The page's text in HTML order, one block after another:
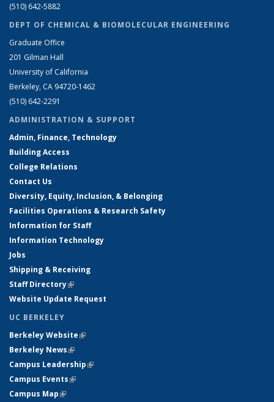
(510) 642-5882
DEPT OF CHEMICAL & BIOMOLECULAR ENGINEERING
Graduate Office
201 Gilman Hall
University of California
Berkeley, CA 94720-1462
(510) 642-2291
ADMINISTRATION & SUPPORT
Admin, Finance, Technology
Building Access
College Relations
Contact Us
Diversity, Equity, Inclusion, & Belonging
Facilities Operations & Research Safety
Information for Staff
Information Technology
Jobs
Shipping & Receiving
Staff Directory(link is external)
Website Update Request
UC BERKELEY
Berkeley Website(link is external)
Berkeley News(link is external)
Campus Leadership(link is external)
Campus Events(link is external)
Campus Map(link is external)